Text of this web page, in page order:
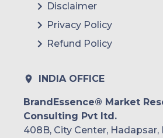
Disclaimer
Privacy Policy
Refund Policy
INDIA OFFICE
BrandEssence® Market
Consulting Pvt ltd.
408B, City Center, Hadapsar,